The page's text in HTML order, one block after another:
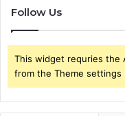
Follow Us
This widget requries the
from the Theme settings